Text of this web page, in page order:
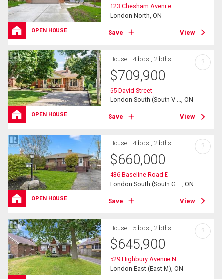
OPEN HOUSE
123 Chesham Avenue
London North, ON
Save View
OPEN HOUSE
House 4 bds , 2 bths
$709,900
65 David Street
London South (South V ..., ON
Save View
?
OPEN HOUSE
House 4 bds , 2 bths
$660,000
436 Baseline Road E
London South (South G ..., ON
Save View
?
House 5 bds , 2 bths
$645,900
529 Highbury Avenue N
London East (East M), ON
?